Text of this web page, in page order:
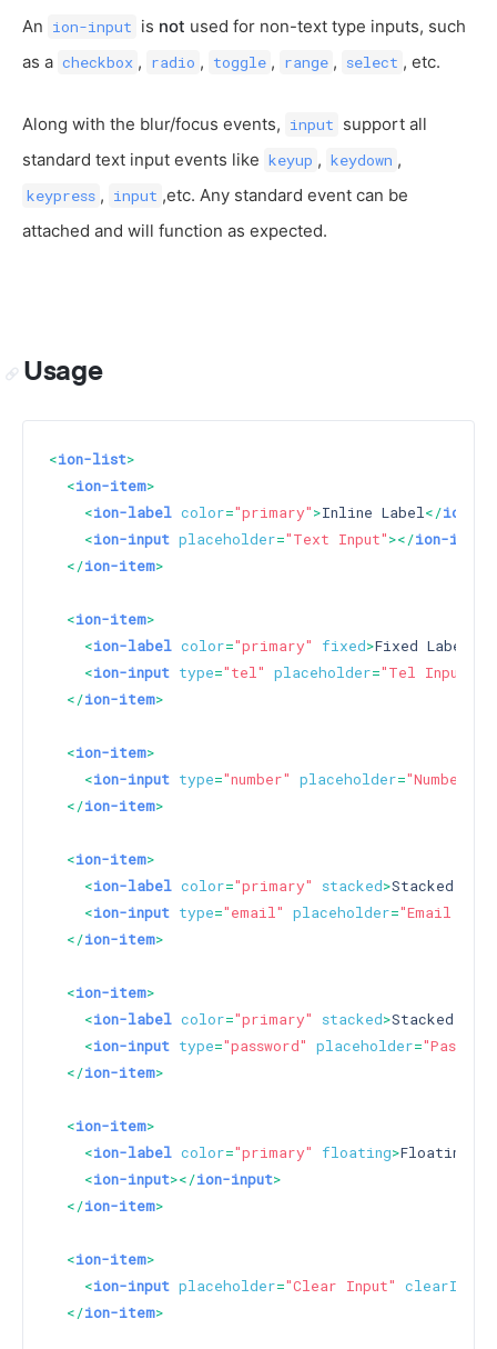
An ion-input is not used for non-text type inputs, such
as a checkbox , radio , toggle , range , select , etc.
Along with the blur/focus events, input support all
standard text input events like keyup , keydown ,
keypress , input ,etc. Any standard event can be
attached and will function as expected.
Usage
<ion-list>
<ion-item>
<ion-label color="primary">Inline Label</ion-
<ion-input placeholder="Text Input"></ion-input
</ion-item>
<ion-item>
<ion-label color="primary" fixed>Fixed Label
<ion-input type="tel" placeholder="Tel Input"
</ion-item>
<ion-item>
<ion-input type="number" placeholder="Number
</ion-item>
<ion-item>
<ion-label color="primary" stacked>Stacked
<ion-input type="email" placeholder="Email
</ion-item>
<ion-item>
<ion-label color="primary" stacked>Stacked
<ion-input type="password" placeholder=
</ion-item>
<ion-item>
<ion-label color="primary" floating>Floating
<ion-input></ion-input>
</ion-item>
<ion-item>
<ion-input placeholder="Clear Input" clearInput
</ion-item>